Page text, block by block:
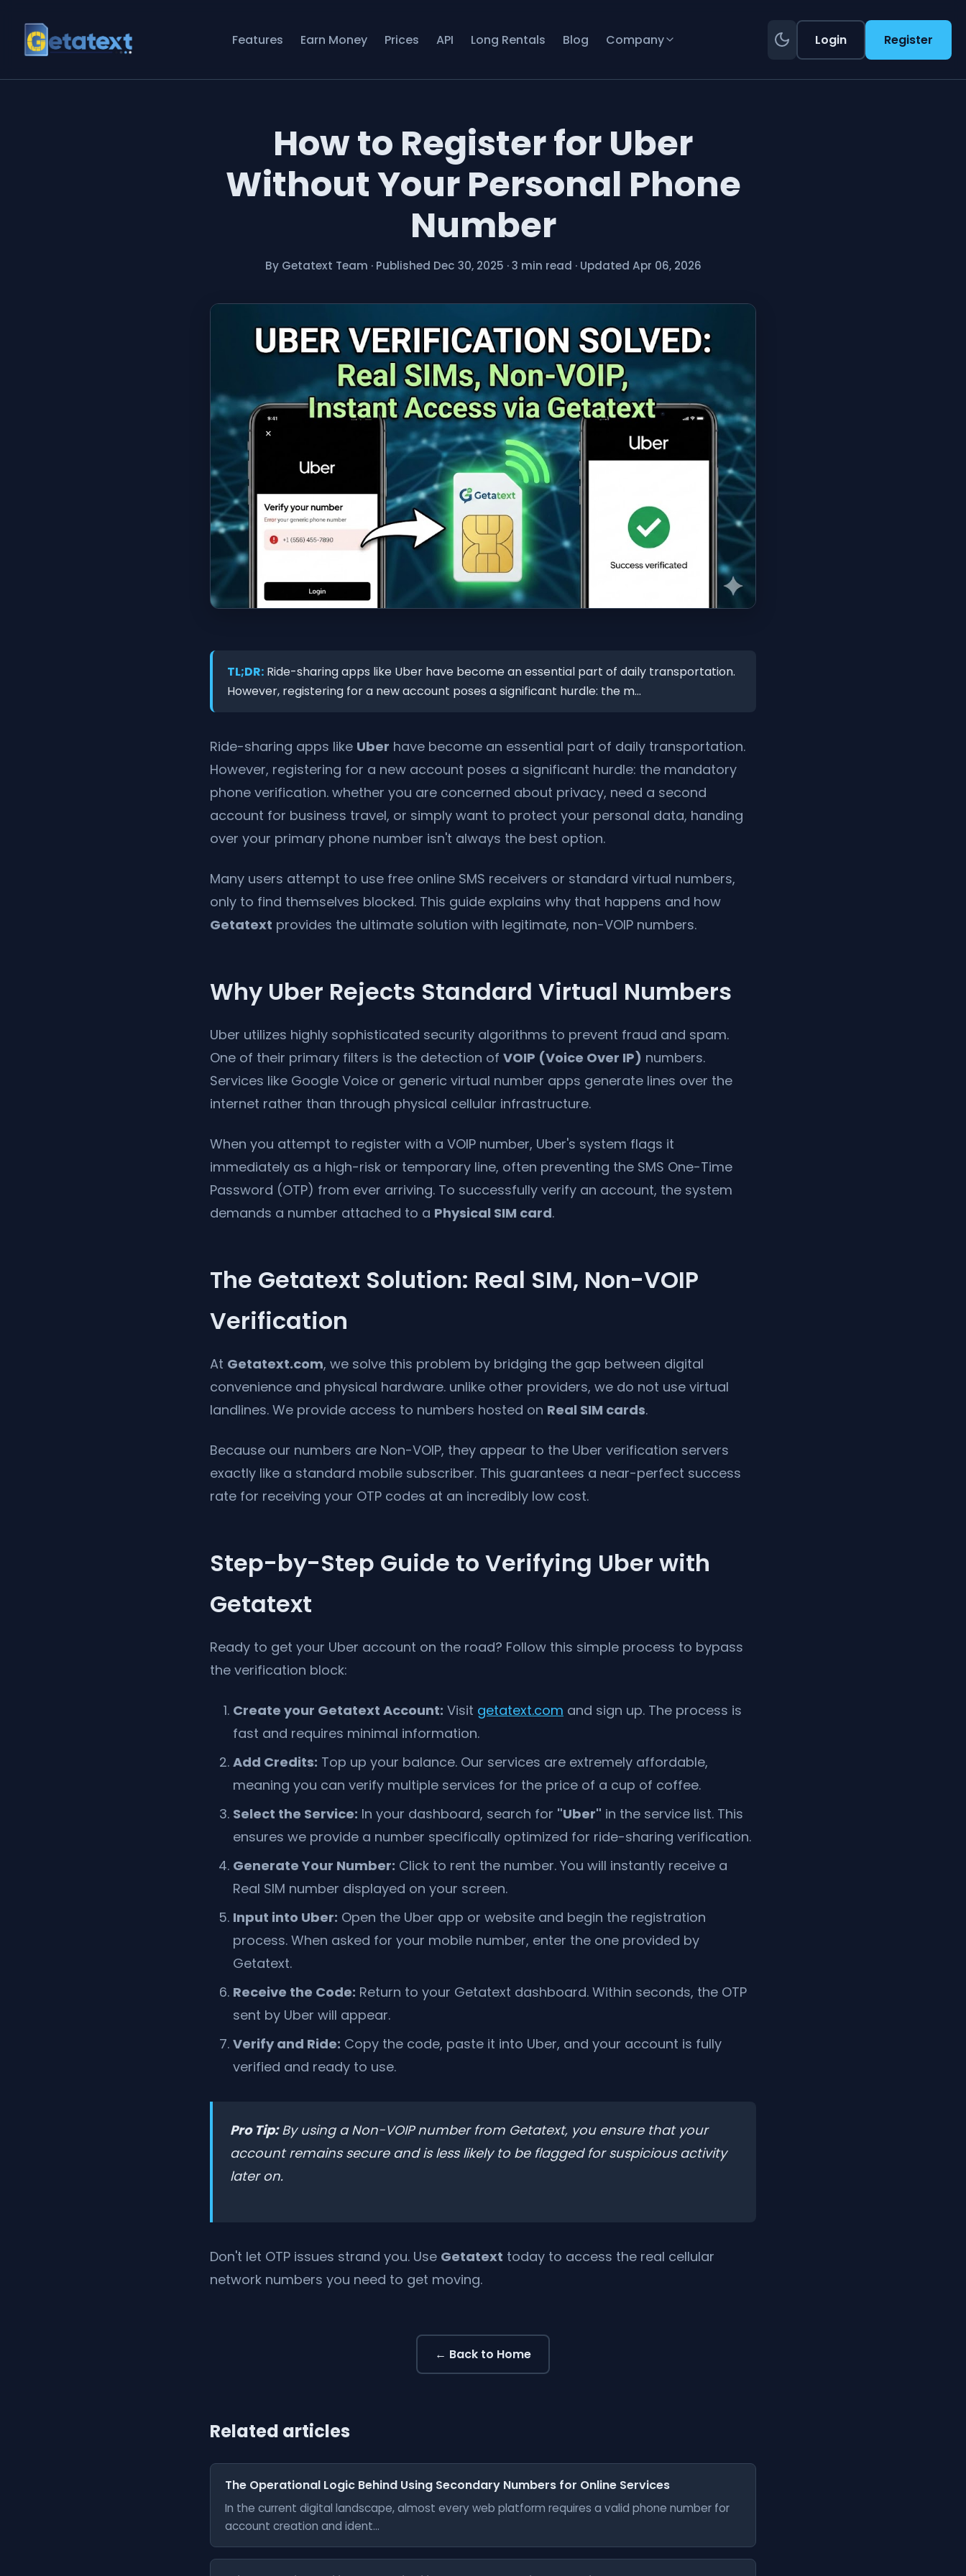
Features Earn Money Prices API Long Rentals Blog Company Login Register
How to Register for Uber
Without Your Personal Phone
Number
By Getatext Team · Published Dec 30, 2025 · 3 min read · Updated Apr 06, 2026
TL;DR: Ride-sharing apps like Uber have become an essential part of daily transportation.
However, registering for a new account poses a significant hurdle: the m...
Ride-sharing apps like Uber have become an essential part of daily transportation.
However, registering for a new account poses a significant hurdle: the mandatory
phone verification. whether you are concerned about privacy, need a second
account for business travel, or simply want to protect your personal data, handing
over your primary phone number isn't always the best option.
Many users attempt to use free online SMS receivers or standard virtual numbers,
only to find themselves blocked. This guide explains why that happens and how
Getatext provides the ultimate solution with legitimate, non-VOIP numbers.
Why Uber Rejects Standard Virtual Numbers
Uber utilizes highly sophisticated security algorithms to prevent fraud and spam.
One of their primary filters is the detection of VOIP (Voice Over IP) numbers.
Services like Google Voice or generic virtual number apps generate lines over the
internet rather than through physical cellular infrastructure.
When you attempt to register with a VOIP number, Uber's system flags it
immediately as a high-risk or temporary line, often preventing the SMS One-Time
Password (OTP) from ever arriving. To successfully verify an account, the system
demands a number attached to a Physical SIM card.
The Getatext Solution: Real SIM, Non-VOIP
Verification
At Getatext.com, we solve this problem by bridging the gap between digital
convenience and physical hardware. unlike other providers, we do not use virtual
landlines. We provide access to numbers hosted on Real SIM cards.
Because our numbers are Non-VOIP, they appear to the Uber verification servers
exactly like a standard mobile subscriber. This guarantees a near-perfect success
rate for receiving your OTP codes at an incredibly low cost.
Step-by-Step Guide to Verifying Uber with
Getatext
Ready to get your Uber account on the road? Follow this simple process to bypass
the verification block:
Create your Getatext Account: Visit getatext.com and sign up. The process is
fast and requires minimal information.
Add Credits: Top up your balance. Our services are extremely affordable,
meaning you can verify multiple services for the price of a cup of coffee.
Select the Service: In your dashboard, search for "Uber" in the service list. This
ensures we provide a number specifically optimized for ride-sharing verification.
Generate Your Number: Click to rent the number. You will instantly receive a
Real SIM number displayed on your screen.
Input into Uber: Open the Uber app or website and begin the registration
process. When asked for your mobile number, enter the one provided by
Getatext.
Receive the Code: Return to your Getatext dashboard. Within seconds, the OTP
sent by Uber will appear.
Verify and Ride: Copy the code, paste it into Uber, and your account is fully
verified and ready to use.
Pro Tip:By using a Non-VOIP number from Getatext, you ensure that your
account remains secure and is less likely to be flagged for suspicious activity
later on.
Don't let OTP issues strand you. Use Getatext today to access the real cellular
network numbers you need to get moving.
← Back to Home
Related articles
The Operational Logic Behind Using Secondary Numbers for Online Services
In the current digital landscape, almost every web platform requires a valid phone number for
account creation and ident...